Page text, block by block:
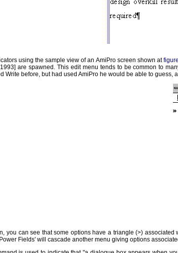
using the sample view of an AmiPro screen shown at
1993] are spawned. This edit menu tends to be common to
Write before, but had used AmiPro he would be able to guess,
you can see that some options have a triangle (>)
Fields' will cascade another menu giving options